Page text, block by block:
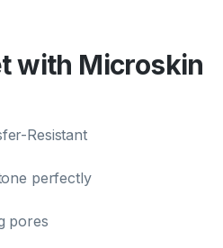
with Microskin
Resistant
perfectly
pores